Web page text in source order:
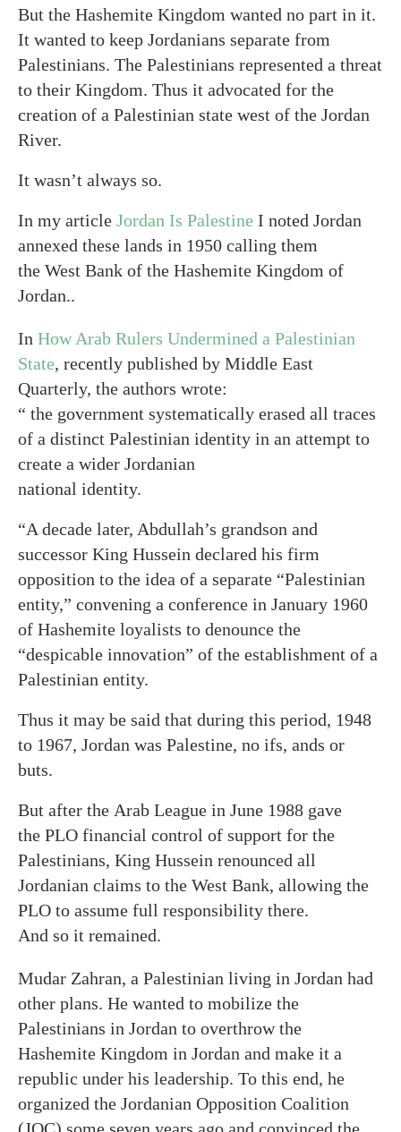
But the Hashemite Kingdom wanted no part in it.
It wanted to keep Jordanians separate from
Palestinians. The Palestinians represented a threat
to their Kingdom. Thus it advocated for the
creation of a Palestinian state west of the Jordan
River.
It wasn’t always so.
In my article Jordan Is Palestine I noted Jordan
annexed these lands in 1950 calling them
the West Bank of the Hashemite Kingdom of
Jordan..
In How Arab Rulers Undermined a Palestinian
State, recently published by Middle East
Quarterly, the authors wrote:
“ the government systematically erased all traces
of a distinct Palestinian identity in an attempt to
create a wider Jordanian
national identity.
“A decade later, Abdullah’s grandson and
successor King Hussein declared his firm
opposition to the idea of a separate “Palestinian
entity,” convening a conference in January 1960
of Hashemite loyalists to denounce the
“despicable innovation” of the establishment of a
Palestinian entity.
Thus it may be said that during this period, 1948
to 1967, Jordan was Palestine, no ifs, ands or
buts.
But after the Arab League in June 1988 gave
the PLO financial control of support for the
Palestinians, King Hussein renounced all
Jordanian claims to the West Bank, allowing the
PLO to assume full responsibility there.
And so it remained.
Mudar Zahran, a Palestinian living in Jordan had
other plans. He wanted to mobilize the
Palestinians in Jordan to overthrow the
Hashemite Kingdom in Jordan and make it a
republic under his leadership. To this end, he
organized the Jordanian Opposition Coalition